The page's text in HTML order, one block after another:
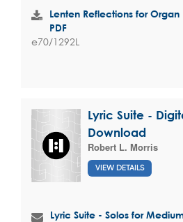
Lenten Reflections for
PDF
e70/1292L
Lyric Suite -
Download
Robert L. Morris
VIEW DETAILS
Lyric Suite - Solos for